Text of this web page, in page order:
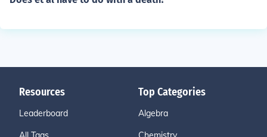
Resources
Leaderboard
Top Categories
Algebra